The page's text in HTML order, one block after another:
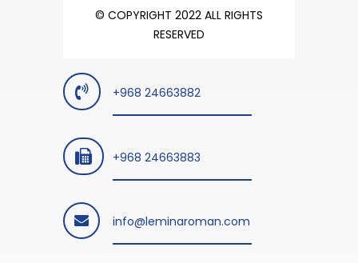
© COPYRIGHT 2022 ALL RIGHTS
RESERVED
+968 24663882
+968 24663883
info@leminaroman.com